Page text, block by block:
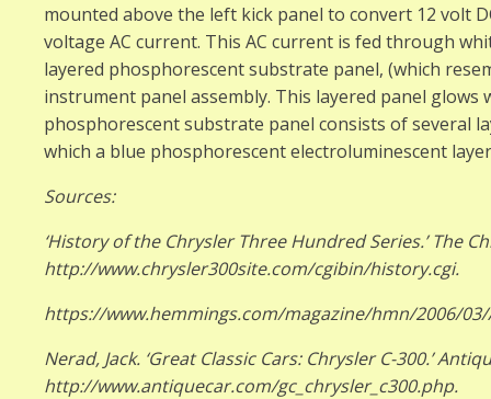
mounted above the left kick panel to convert 12 volt
voltage AC current. This AC current is fed through
layered phosphorescent substrate panel, (which
instrument panel assembly. This layered panel glows
phosphorescent substrate panel consists of several
which a blue phosphorescent electroluminescent
Sources:
‘History of the Chrysler Three Hundred Series.’ The
http://www.chrysler300site.com/cgibin/history.cgi.
https://www.hemmings.com/magazine/hmn/2006/
Nerad, Jack. ‘Great Classic Cars: Chrysler C-300.’
http://www.antiquecar.com/gc_chrysler_c300.php.